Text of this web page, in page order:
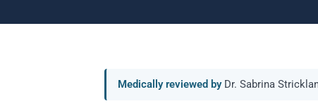
Medically reviewed byDr. Sabrina